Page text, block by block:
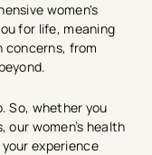
women's
for life, meaning
concerns, from
So, whether you
our women’s health
experience